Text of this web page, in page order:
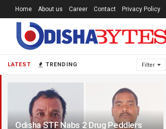
LATEST TRENDING Filter
Odisha STF Nabs 2 Drug Peddlers
Home About us Career Contact Privacy Policy